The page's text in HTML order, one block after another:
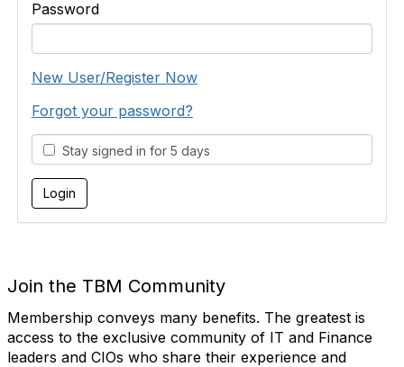
Password
New User/Register Now
Forgot your password?
Stay signed in for 5 days
Join the TBM Community
Membership conveys many benefits. The greatest is
access to the exclusive community of IT and Finance
leaders and CIOs who share their experience and